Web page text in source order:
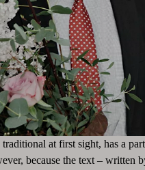
at first sight, has a
because the text – written